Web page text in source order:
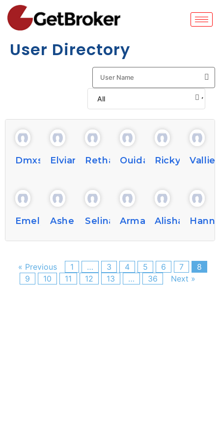
User Directory
Dmxshay876876
Elviarous8Rethabernardino
Ouidaacker9Rickybechtel
EmelyshaverAshelywhitton77
Selinagrandi026
Armandoniall40
Alishasams3
« Previous 1 … 3 4 5 6 7
8
9
10 11 12 13 … 36 Next »